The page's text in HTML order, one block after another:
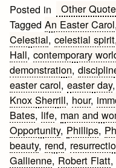
Posted in
Other
TaggedAn Easter Carol
Celestial,celestial spirit
Hall,contemporary
demonstration,
easter carol,easter day
Knox Sherrill, hour,
Bates, life, man and
Opportunity, Phillips,
beauty, rend,
Gallienne, Robert Flatt,